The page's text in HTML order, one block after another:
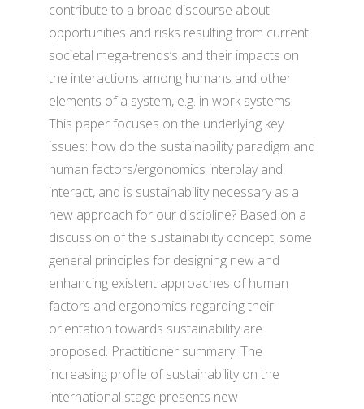
contribute to a broad discourse about
opportunities and risks resulting from current
societal mega-trends’s and their impacts on
the interactions among humans and other
elements of a system, e.g. in work systems.
This paper focuses on the underlying key
issues: how do the sustainability paradigm and
human factors/ergonomics interplay and
interact, and is sustainability necessary as a
new approach for our discipline? Based on a
discussion of the sustainability concept, some
general principles for designing new and
enhancing existent approaches of human
factors and ergonomics regarding their
orientation towards sustainability are
proposed. Practitioner summary: The
increasing profile of sustainability on the
international stage presents new